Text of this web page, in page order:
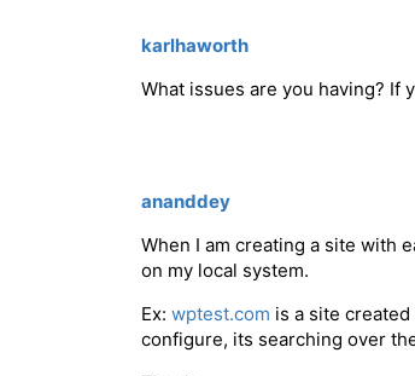
karlhaworth
What issues are you having? If
ananddey
When I am creating a site with
on my local system.
Ex: wptest.com is a site
configure, its searching over